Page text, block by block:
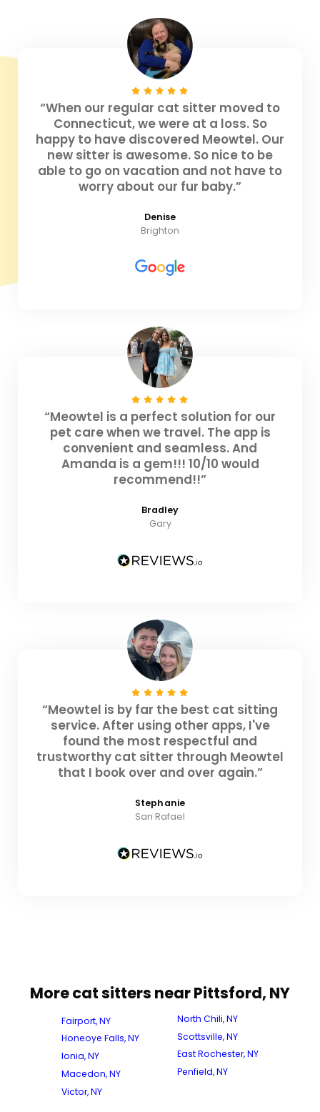
“When our regular cat sitter moved to
Connecticut, we were at a loss. So
happy to have discovered Meowtel. Our
new sitter is awesome. So nice to be
able to go on vacation and not have to
worry about our fur baby.”
Denise
Brighton
“Meowtel is a perfect solution for our
pet care when we travel. The app is
convenient and seamless. And
Amanda is a gem!!! 10/10 would
recommend!!”
Bradley
Gary
“Meowtel is by far the best cat sitting
service. After using other apps, I've
found the most respectful and
trustworthy cat sitter through Meowtel
that I book over and over again.”
Stephanie
San Rafael
More cat sitters near Pittsford, NY
Fairport, NY
Honeoye Falls, NY
Ionia, NY
Macedon, NY
Victor, NY
North Chili, NY
Scottsville, NY
East Rochester, NY
Penfield, NY